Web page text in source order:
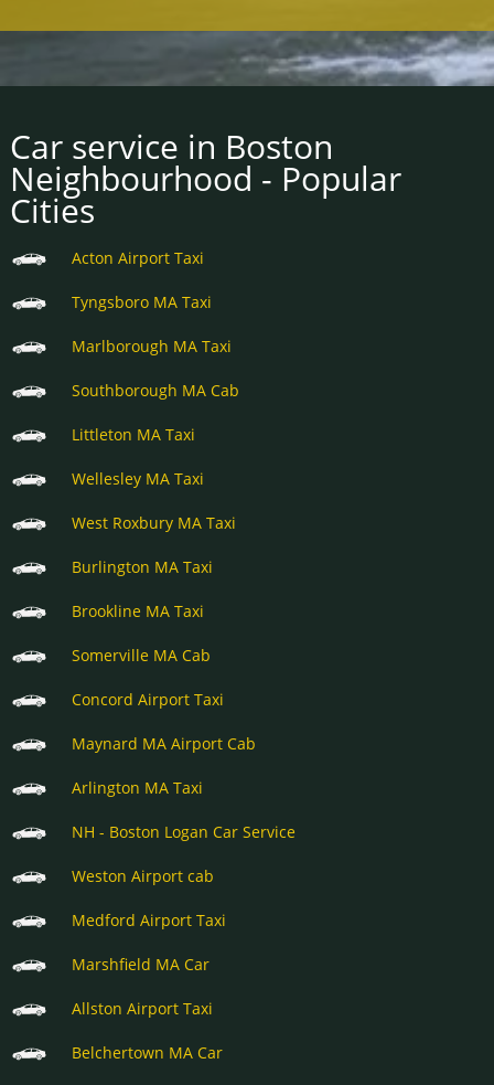
Car service in Boston
Neighbourhood - Popular
Cities
Acton Airport Taxi
Tyngsboro MA Taxi
Marlborough MA Taxi
Southborough MA Cab
Littleton MA Taxi
Wellesley MA Taxi
West Roxbury MA Taxi
Burlington MA Taxi
Brookline MA Taxi
Somerville MA Cab
Concord Airport Taxi
Maynard MA Airport Cab
Arlington MA Taxi
NH - Boston Logan Car Service
Weston Airport cab
Medford Airport Taxi
Marshfield MA Car
Allston Airport Taxi
Belchertown MA Car